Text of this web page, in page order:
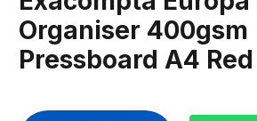
Organiser 400gsm
Pressboard A4 Red